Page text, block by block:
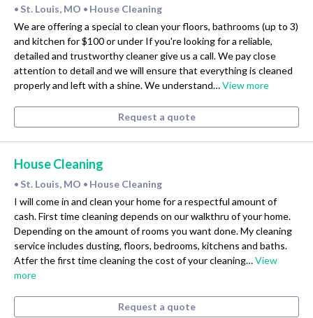
• St. Louis, MO • House Cleaning
We are offering a special to clean your floors, bathrooms (up to 3)
and kitchen for $100 or under If you're looking for a reliable,
detailed and trustworthy cleaner give us a call. We pay close
attention to detail and we will ensure that everything is cleaned
properly and left with a shine. We understand…View more
Request a quote
House Cleaning
• St. Louis, MO • House Cleaning
I will come in and clean your home for a respectful amount of
cash. First time cleaning depends on our walkthru of your home.
Depending on the amount of rooms you want done. My cleaning
service includes dusting, floors, bedrooms, kitchens and baths.
Atfer the first time cleaning the cost of your cleaning…View
more
Request a quote